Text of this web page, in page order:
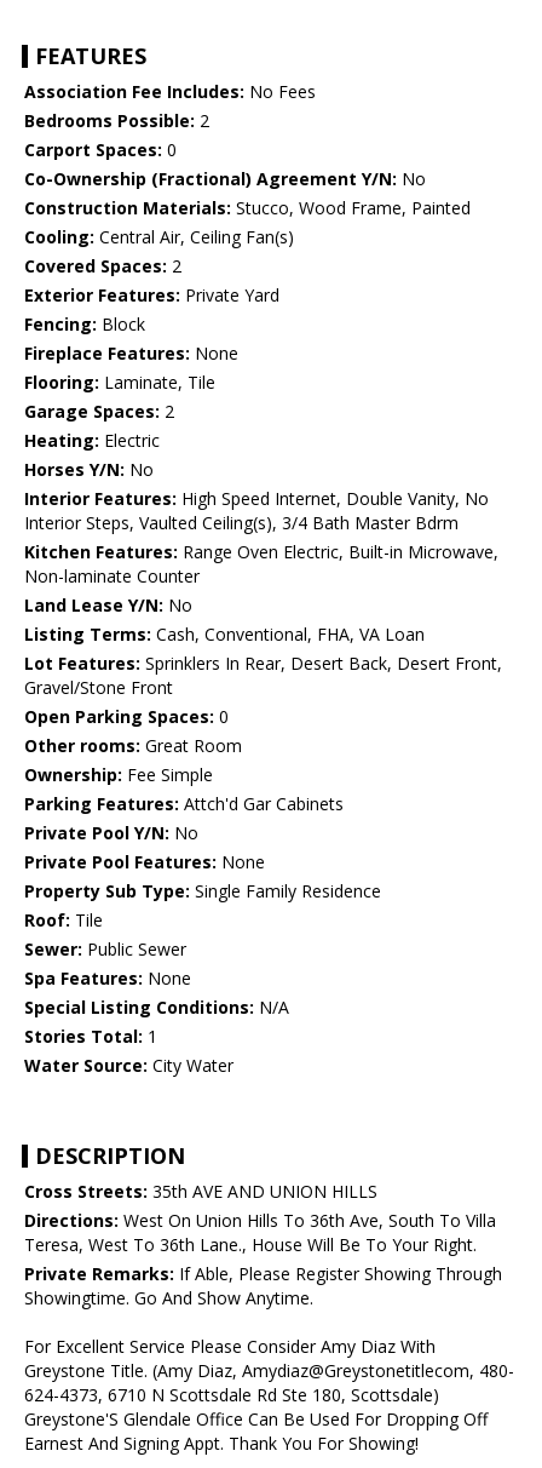
FEATURES
Association Fee Includes: No Fees
Bedrooms Possible: 2
Carport Spaces: 0
Co-Ownership (Fractional) Agreement Y/N: No
Construction Materials: Stucco, Wood Frame, Painted
Cooling: Central Air, Ceiling Fan(s)
Covered Spaces: 2
Exterior Features: Private Yard
Fencing: Block
Fireplace Features: None
Flooring: Laminate, Tile
Garage Spaces: 2
Heating: Electric
Horses Y/N: No
Interior Features: High Speed Internet, Double Vanity, No
Interior Steps, Vaulted Ceiling(s), 3/4 Bath Master Bdrm
Kitchen Features: Range Oven Electric, Built-in Microwave,
Non-laminate Counter
Land Lease Y/N: No
Listing Terms: Cash, Conventional, FHA, VA Loan
Lot Features: Sprinklers In Rear, Desert Back, Desert Front,
Gravel/Stone Front
Open Parking Spaces: 0
Other rooms: Great Room
Ownership: Fee Simple
Parking Features: Attch'd Gar Cabinets
Private Pool Y/N: No
Private Pool Features: None
Property Sub Type: Single Family Residence
Roof: Tile
Sewer: Public Sewer
Spa Features: None
Special Listing Conditions: N/A
Stories Total: 1
Water Source: City Water
DESCRIPTION
Cross Streets: 35th AVE AND UNION HILLS
Directions: West On Union Hills To 36th Ave, South To Villa
Teresa, West To 36th Lane., House Will Be To Your Right.
Private Remarks: If Able, Please Register Showing Through
Showingtime. Go And Show Anytime.
For Excellent Service Please Consider Amy Diaz With
Greystone Title. (Amy Diaz, Amydiaz@Greystonetitlecom, 480-
624-4373, 6710 N Scottsdale Rd Ste 180, Scottsdale)
Greystone'S Glendale Office Can Be Used For Dropping Off
Earnest And Signing Appt. Thank You For Showing!